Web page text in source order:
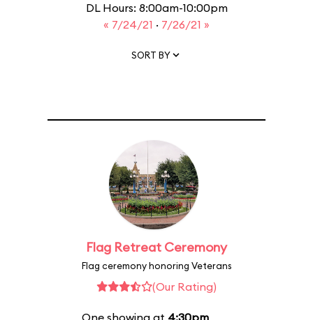
DL Hours: 8:00am-10:00pm
« 7/24/21 · 7/26/21 »
SORT BY
Flag Retreat Ceremony
Flag ceremony honoring Veterans
(Our Rating)
One showing at 4:30pm